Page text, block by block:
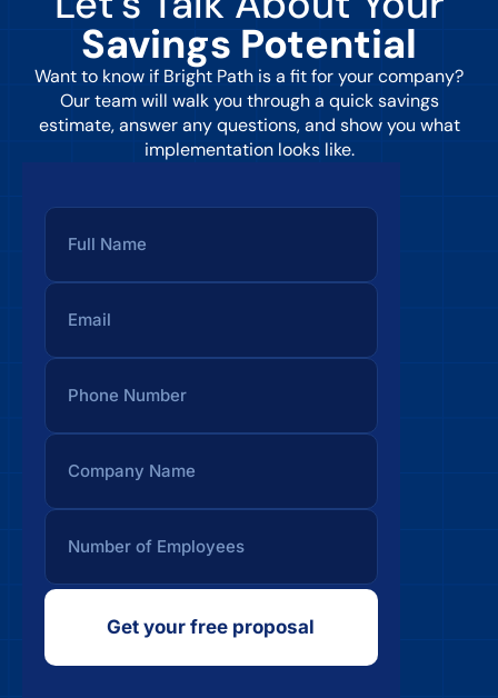
Savings Potential
Want to know if Bright Path is a fit for your company?
Our team will walk you through a quick savings
estimate, answer any questions, and show you what
implementation looks like.
Get your free proposal